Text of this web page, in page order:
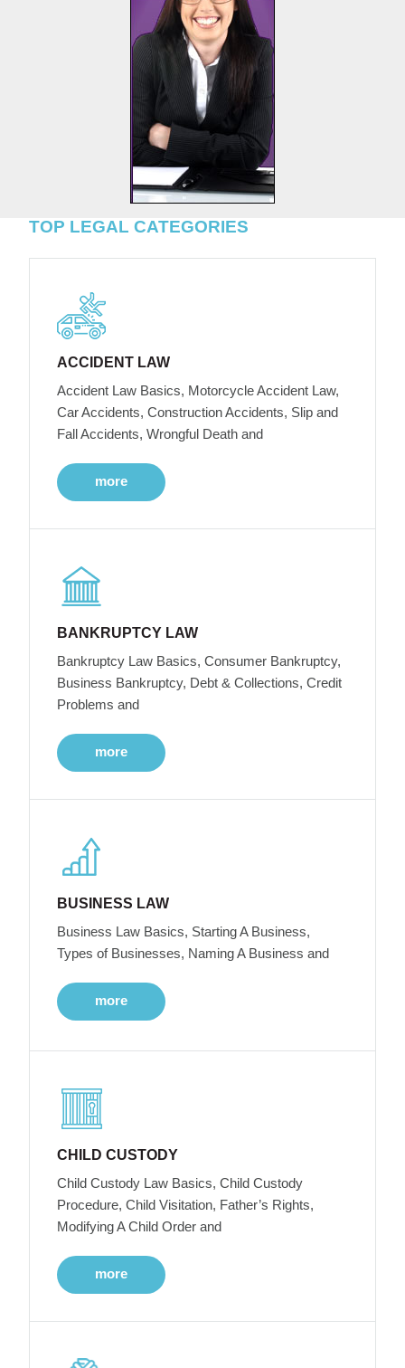
TOP LEGAL CATEGORIES
ACCIDENT LAW
Accident Law Basics, Motorcycle Accident Law,
Car Accidents, Construction Accidents, Slip and
Fall Accidents, Wrongful Death and
more
BANKRUPTCY LAW
Bankruptcy Law Basics, Consumer Bankruptcy,
Business Bankruptcy, Debt & Collections, Credit
Problems and
more
BUSINESS LAW
Business Law Basics, Starting A Business,
Types of Businesses, Naming A Business and
more
CHILD CUSTODY
Child Custody Law Basics, Child Custody
Procedure, Child Visitation, Father’s Rights,
Modifying A Child Order and
more